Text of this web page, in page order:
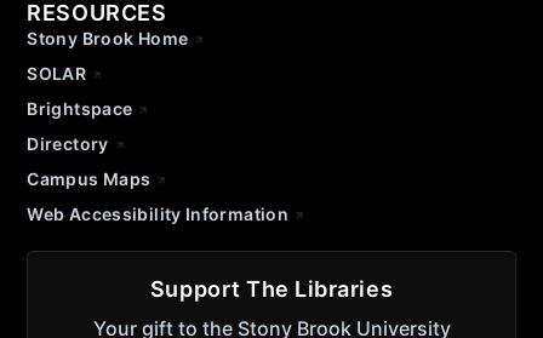
RESOURCES
Stony Brook Home
SOLAR
Brightspace
Directory
Campus Maps
Web Accessibility Information
Support The Libraries
Your gift to the Stony Brook University